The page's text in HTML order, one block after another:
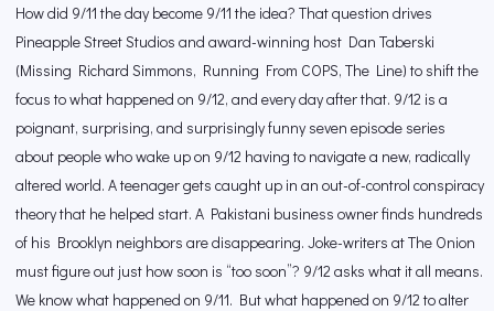
How did 9/11 the day become 9/11 the idea? That question drives
Pineapple Street Studios and award-winning host Dan Taberski
(Missing Richard Simmons, Running From COPS, The Line) to shift the
focus to what happened on 9/12, and every day after that. 9/12 is a
poignant, surprising, and surprisingly funny seven episode series
about people who wake up on 9/12 having to navigate a new, radically
altered world. A teenager gets caught up in an out-of-control conspiracy
theory that he helped start. A Pakistani business owner finds hundreds
of his Brooklyn neighbors are disappearing. Joke-writers at The Onion
must figure out just how soon is “too soon”? 9/12 asks what it all means.
We know what happened on 9/11. But what happened on 9/12 to alter